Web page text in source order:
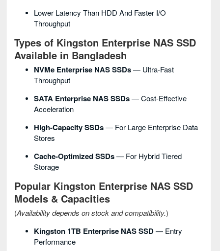
Lower Latency Than HDD And Faster I/O
Throughput
Types of Kingston Enterprise NAS SSD
Available in Bangladesh
NVMe Enterprise NAS SSDs— Ultra-Fast
Throughput
SATA Enterprise NAS SSDs— Cost-Effective
Acceleration
High-Capacity SSDs— For Large Enterprise Data
Stores
Cache-Optimized SSDs— For Hybrid Tiered
Storage
Popular Kingston Enterprise NAS SSD
Models & Capacities
(Availability depends on stock and compatibility.)
Kingston 1TB Enterprise NAS SSD— Entry
Performance